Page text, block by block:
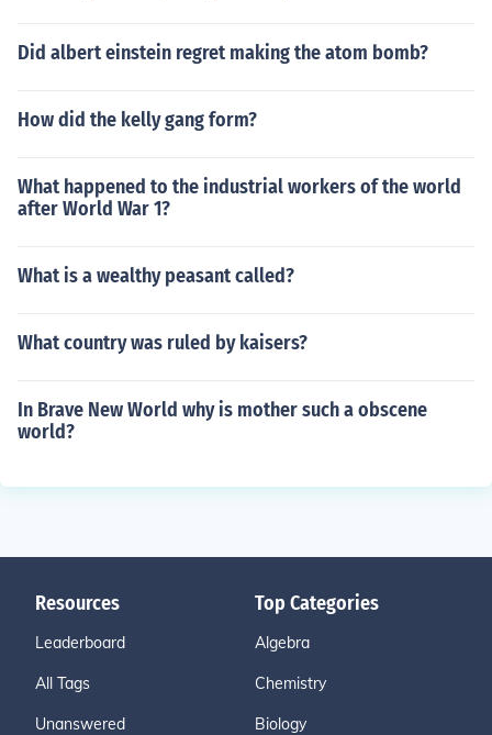
Did albert einstein regret making the atom bomb?
How did the kelly gang form?
What happened to the industrial workers of the world
after World War 1?
What is a wealthy peasant called?
What country was ruled by kaisers?
In Brave New World why is mother such a obscene
world?
Resources
Leaderboard
All Tags
Unanswered
Top Categories
Algebra
Chemistry
Biology